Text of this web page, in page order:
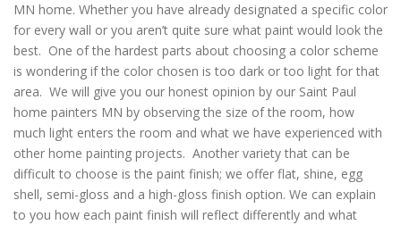
MN home. Whether you have already designated a specific color
for every wall or you aren’t quite sure what paint would look the
best. One of the hardest parts about choosing a color scheme
is wondering if the color chosen is too dark or too light for that
area. We will give you our honest opinion by our Saint Paul
home painters MN by observing the size of the room, how
much light enters the room and what we have experienced with
other home painting projects. Another variety that can be
difficult to choose is the paint finish; we offer flat, shine, egg
shell, semi-gloss and a high-gloss finish option. We can explain
to you how each paint finish will reflect differently and what